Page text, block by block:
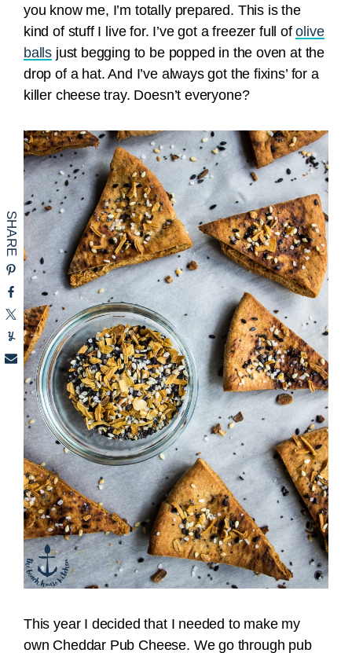
you know me, I’m totally prepared. This is the
kind of stuff I live for. I’ve got a freezer full ofolive
balls just begging to be popped in the oven at the
drop of a hat. And I’ve always got the fixins’ for a
killer cheese tray. Doesn’t everyone?
This year I decided that I needed to make my
own Cheddar Pub Cheese. We go through pub